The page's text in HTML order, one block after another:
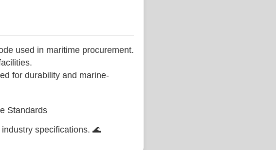
used in maritime procurement.
for durability and marine-
Standards
specifications. 🌊